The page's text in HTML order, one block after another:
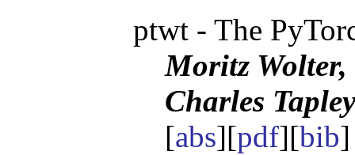
ptwt - The
Moritz
Charles
[abs][pdf][bib